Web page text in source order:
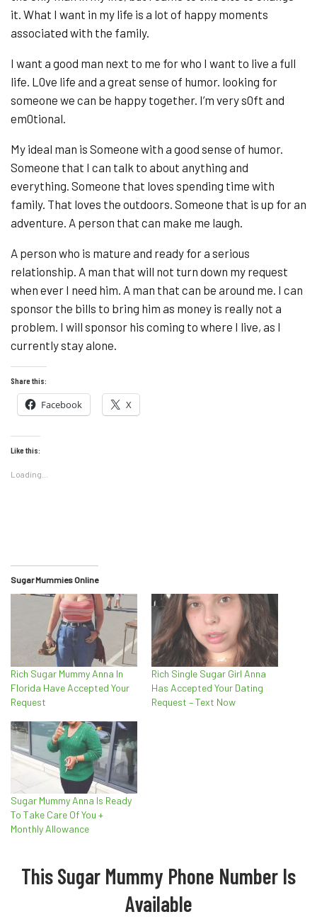
it. What I want in my life is a lot of happy moments
associated with the family.
I want a good man next to me for who I want to live a full
life. L0ve life and a great sense of humor. looking for
someone we can be happy together. I’m very s0ft and
em0tional.
My ideal man is Someone with a good sense of humor.
Someone that I can talk to about anything and
everything. Someone that loves spending time with
family. That loves the outdoors. Someone that is up for an
adventure. A person that can make me laugh.
A person who is mature and ready for a serious
relationship. A man that will not turn down my request
when ever I need him. A man that can be around me. I can
sponsor the bills to bring him as money is really not a
problem. I will sponsor his coming to where I live, as I
currently stay alone.
Share this:
Facebook X
Like this:
Loading...
Sugar Mummies Online
Rich Sugar Mummy Anna In
Florida Have Accepted Your
Request
Rich Single Sugar Girl Anna
Has Accepted Your Dating
Request – Text Now
Sugar Mummy Anna Is Ready
To Take Care Of You +
Monthly Allowance
This Sugar Mummy Phone Number Is
Available